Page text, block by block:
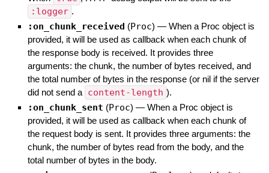
:logger .
:on_chunk_received (Proc) — When a Proc object is
provided, it will be used as callback when each chunk of
the response body is received. It provides three
arguments: the chunk, the number of bytes received, and
the total number of bytes in the response (or nil if the server
did not send a content-length ).
:on_chunk_sent (Proc) — When a Proc object is
provided, it will be used as callback when each chunk of
the request body is sent. It provides three arguments: the
chunk, the number of bytes read from the body, and the
total number of bytes in the body.